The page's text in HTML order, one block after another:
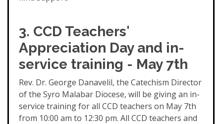
3. CCD Teachers'
Appreciation Day and in-
service training - May 7th
Rev. Dr. George Danavelil, the Catechism Director
of the Syro Malabar Diocese, will be giving an in-
service training for all CCD teachers on May 7th
from 10:00 am to 12:30 pm. All CCD teachers and